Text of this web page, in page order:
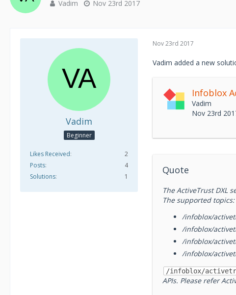
Vadim Nov 23rd 2017
Vadim
Beginner
Likes Received
2
Posts
4
Solutions
1
Nov 23rd 2017
Vadim added a new
Vadim
Nov 23rd
Quote
The ActiveTrust DXL
The supported topics:
/infoblox/
/infoblox/
/infoblox/
/infoblox/
/infoblox/
APIs. Please refer